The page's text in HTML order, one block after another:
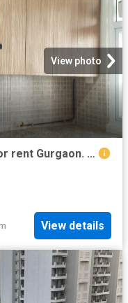
View photo
3 BHK Apartment in Sector 86 for rent Gurgaon. The reference number is 19721961
View details